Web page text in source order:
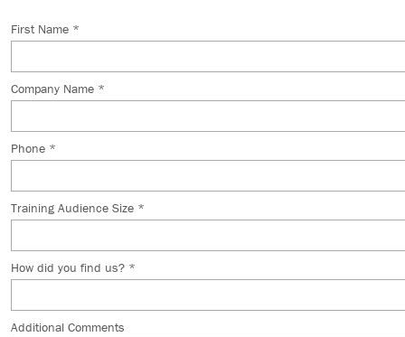
First Name *
Company Name *
Phone *
Training Audience Size *
How did you find us? *
Additional Comments